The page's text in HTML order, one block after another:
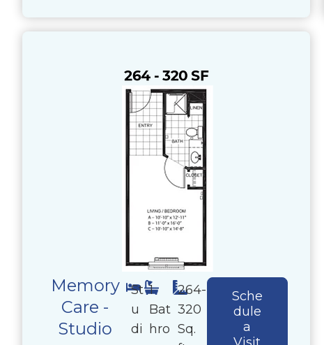
Memory
Care -
Studio
St
u
di
1
Bat
hro
264-
320
Sq.
Sche
dule
a